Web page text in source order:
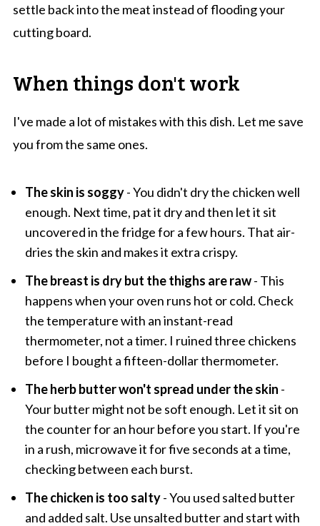
settle back into the meat instead of flooding your
cutting board.
When things don't work
I've made a lot of mistakes with this dish. Let me save
you from the same ones.
The skin is soggy- You didn't dry the chicken well
enough. Next time, pat it dry and then let it sit
uncovered in the fridge for a few hours. That air-
dries the skin and makes it extra crispy.
The breast is dry but the thighs are raw- This
happens when your oven runs hot or cold. Check
the temperature with an instant-read
thermometer, not a timer. I ruined three chickens
before I bought a fifteen-dollar thermometer.
The herb butter won't spread under the skin -
Your butter might not be soft enough. Let it sit on
the counter for an hour before you start. If you're
in a rush, microwave it for five seconds at a time,
checking between each burst.
The chicken is too salty- You used salted butter
and added salt. Use unsalted butter and start with